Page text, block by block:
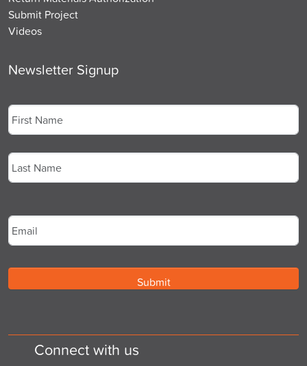
Submit Project
Videos
Newsletter Signup
First
Connect with us